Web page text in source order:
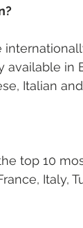
in
Italian
top 10
Italy,